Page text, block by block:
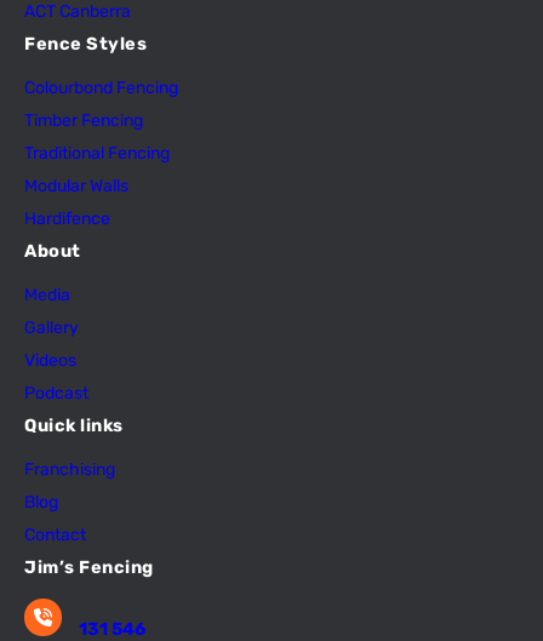
ACT Canberra
Fence Styles
Colourbond Fencing
Timber Fencing
Traditional Fencing
Modular Walls
Hardifence
About
Media
Gallery
Videos
Podcast
Quick links
Franchising
Blog
Contact
Jim’s Fencing
131 546